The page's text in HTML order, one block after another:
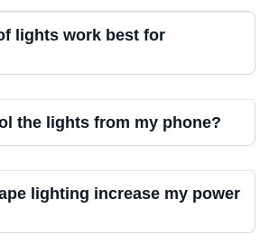
lights work best for
the lights from my phone?
lighting increase my power